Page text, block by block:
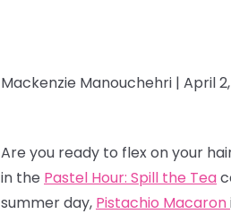
Mackenzie Manouchehri | April
Are you ready to flex on your
in the Pastel Hour: Spill the Tea
summer day, Pistachio Macaron